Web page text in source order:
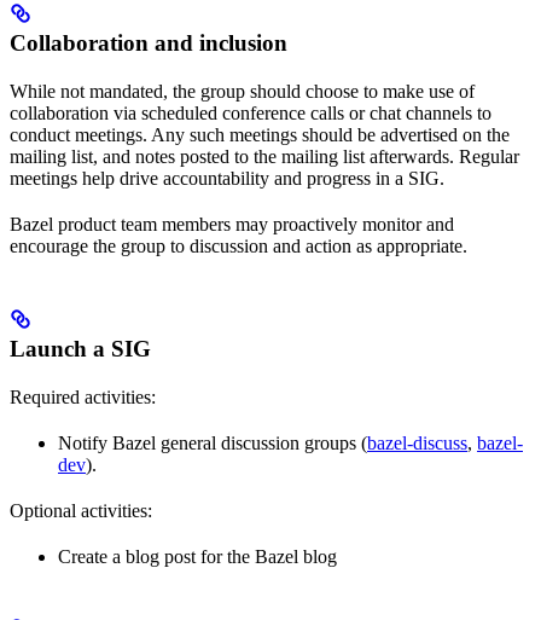
Collaboration and inclusion
While not mandated, the group should choose to make use of
collaboration via scheduled conference calls or chat channels to
conduct meetings. Any such meetings should be advertised on the
mailing list, and notes posted to the mailing list afterwards. Regular
meetings help drive accountability and progress in a SIG.
Bazel product team members may proactively monitor and
encourage the group to discussion and action as appropriate.
Launch a SIG
Required activities:
Notify Bazel general discussion groups (bazel-discuss, bazel-
dev).
Optional activities:
Create a blog post for the Bazel blog